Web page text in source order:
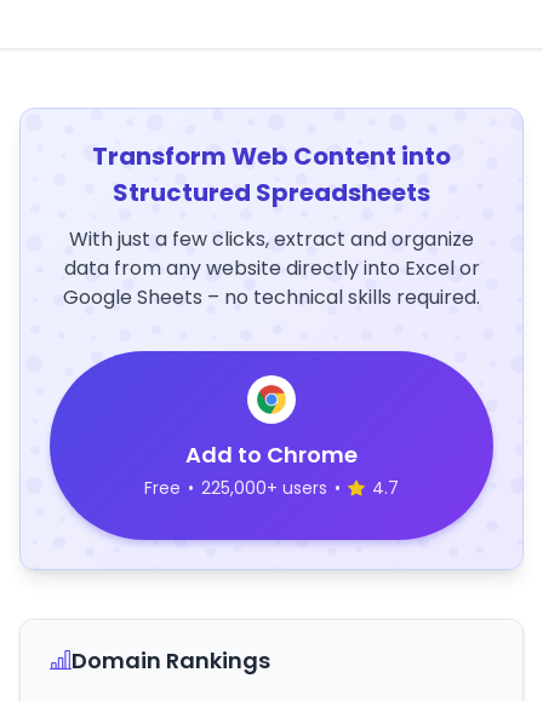
Transform Web Content into
Structured Spreadsheets
With just a few clicks, extract and organize
data from any website directly into Excel or
Google Sheets – no technical skills required.
Add to Chrome
Free • 225,000+ users • 4.7
Domain Rankings